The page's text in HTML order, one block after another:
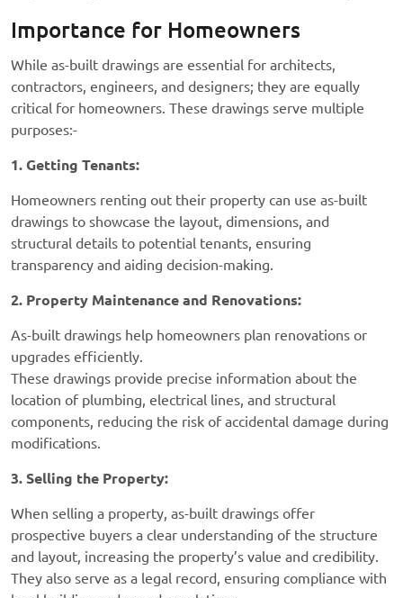
Importance for Homeowners
While as-built drawings are essential for architects,
contractors, engineers, and designers; they are equally
critical for homeowners. These drawings serve multiple
purposes:-
1. Getting Tenants:
Homeowners renting out their property can use as-built
drawings to showcase the layout, dimensions, and
structural details to potential tenants, ensuring
transparency and aiding decision-making.
2. Property Maintenance and Renovations:
As-built drawings help homeowners plan renovations or
upgrades efficiently.
These drawings provide precise information about the
location of plumbing, electrical lines, and structural
components, reducing the risk of accidental damage during
modifications.
3. Selling the Property:
When selling a property, as-built drawings offer
prospective buyers a clear understanding of the structure
and layout, increasing the property’s value and credibility.
They also serve as a legal record, ensuring compliance with